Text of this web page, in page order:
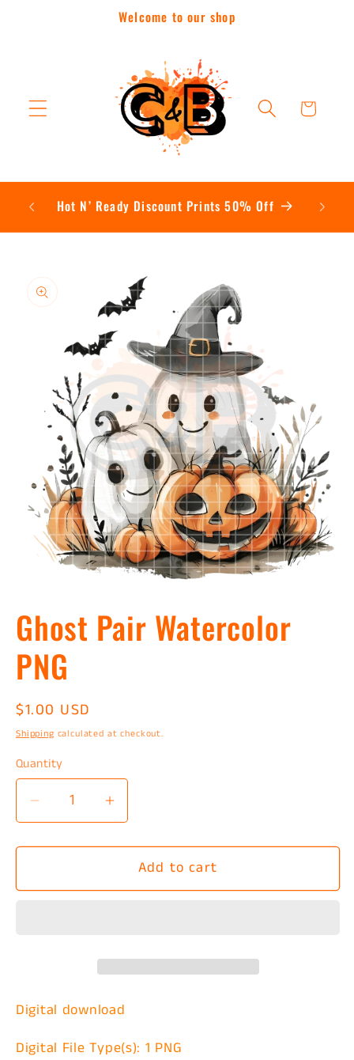
Welcome to our shop
Cart
Hot N’ Ready Discount Prints 50% Off
product
information
1
in
modal
Ghost Pair Watercolor
PNG
Regular
price
$1.00 USD
Shipping calculated at checkout.
Quantity
Decrease
for
Pair
Increase
for
Ghost
Pair
Add to cart
Digital download
Digital File Type(s): 1 PNG